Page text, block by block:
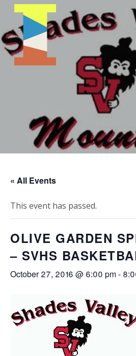
« All Events
This event has passed.
OLIVE GARDEN
– SVHS
October 27, 2016 @ 6:00 pm-